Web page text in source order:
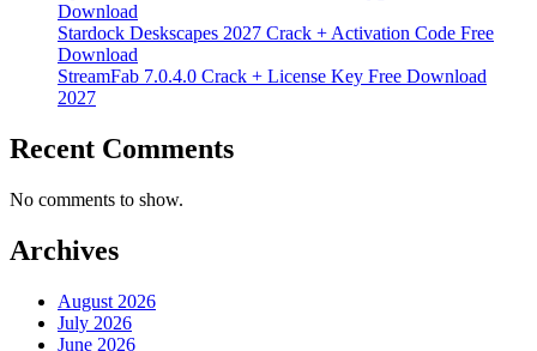
Download
Stardock Deskscapes 2027 Crack + Activation Code Free
Download
StreamFab 7.0.4.0 Crack + License Key Free Download
2027
Recent Comments
No comments to show.
Archives
August 2026
July 2026
June 2026